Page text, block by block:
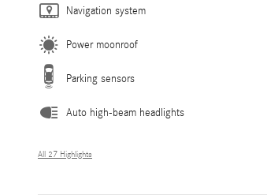
Navigation system
Power moonroof
Parking sensors
Auto high-beam headlights
All 27 Highlights